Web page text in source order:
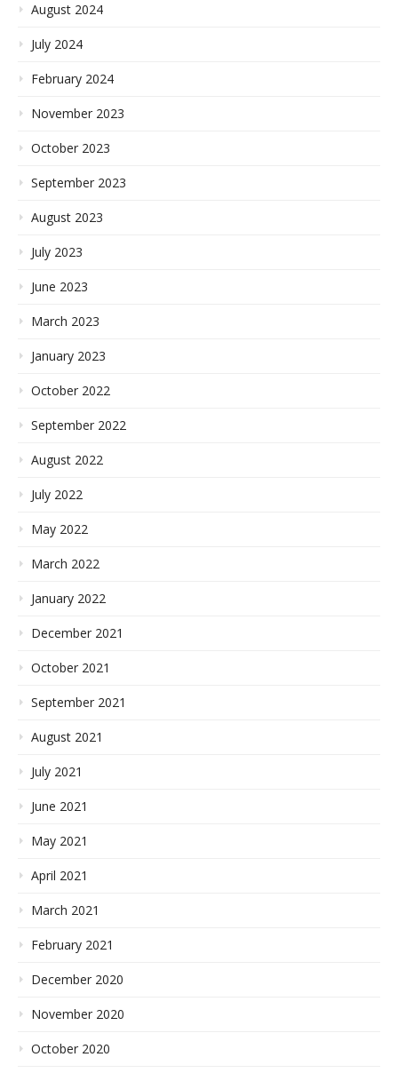
August 2024
July 2024
February 2024
November 2023
October 2023
September 2023
August 2023
July 2023
June 2023
March 2023
January 2023
October 2022
September 2022
August 2022
July 2022
May 2022
March 2022
January 2022
December 2021
October 2021
September 2021
August 2021
July 2021
June 2021
May 2021
April 2021
March 2021
February 2021
December 2020
November 2020
October 2020